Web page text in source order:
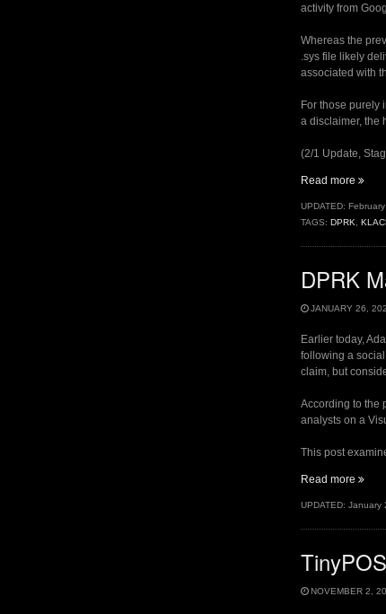
activity from
Whereas the
.sys file likely
associated with
For those purely
a disclaimer, the
(2/1 Update,
Read more “DPRK
II:
.Sys
and
UPDATED:
TAGS: DPRK
DPRK
JANUARY 26,
Earlier today,
following a
claim, but
According to the
analysts on a
This post
Read more “DPRK
UPDATED: January
NOVEMBER 2,